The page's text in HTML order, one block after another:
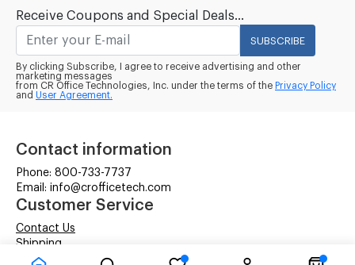
Receive Coupons and Special Deals...
SUBSCRIBE
By clicking Subscribe, I agree to receive advertising and other
marketing messages
from CR Office Technologies, Inc. under the terms of the Privacy Policy
and User Agreement.
Contact information
Phone: 800-733-7737
Email: info@crofficetech.com
Customer Service
Contact Us
Shipping
RMA Request